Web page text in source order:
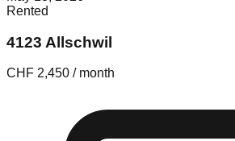
Rented
4123 Allschwil
CHF 2,450 / month